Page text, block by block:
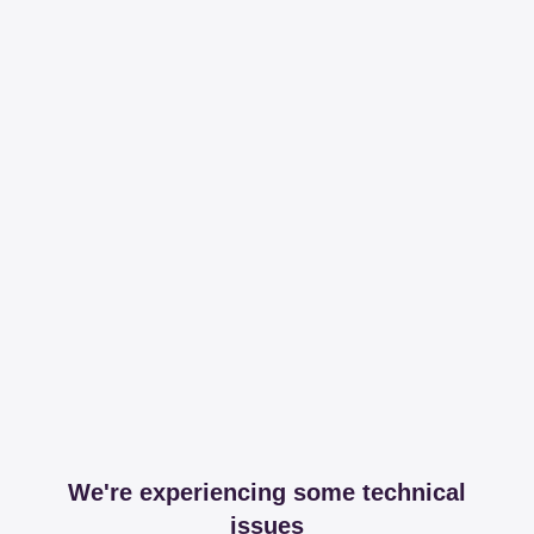
We're experiencing some technical
issues